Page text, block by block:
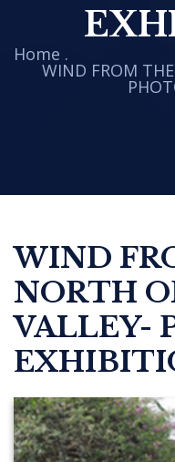
Home .
WIND FROM
WIND
NORTH
VALLEY-